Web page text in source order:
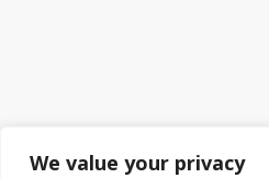
We value your privacy